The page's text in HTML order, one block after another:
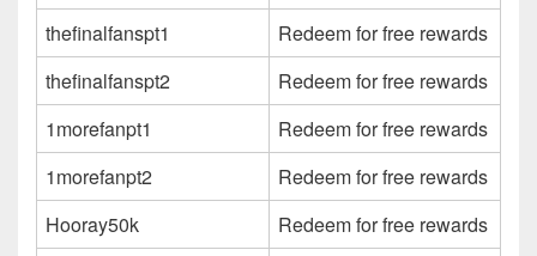
thefinalfanspt1
Redeem for free rewards
thefinalfanspt2
Redeem for free rewards
1morefanpt1
Redeem for free rewards
1morefanpt2
Redeem for free rewards
Hooray50k
Redeem for free rewards